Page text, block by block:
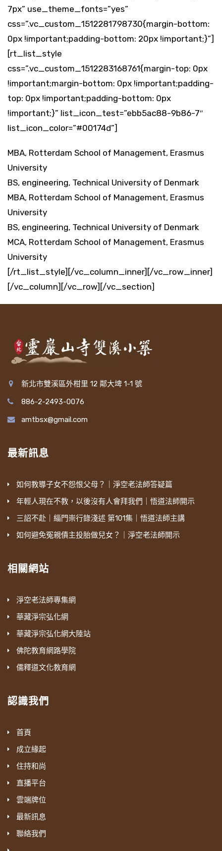
7px” use_theme_fonts=”yes”
css=”.vc_custom_1512281798730{margin-bottom:
0px !important;padding-bottom: 20px !important;}”]
[rt_list_style
css=”.vc_custom_1512283168761{margin-top: 0px
!important;margin-bottom: 0px !important;padding-
top: 0px !important;padding-bottom: 0px
!important;}” list_icon_test=”ebb5ac88-9b86-7″
list_icon_color=”#00174d”]
MBA, Rotterdam School of Management, Erasmus
University
BS, engineering, Technical University of Denmark
MBA, Rotterdam School of Management, Erasmus
University
BS, engineering, Technical University of Denmark
MCA, Rotterdam School of Management, Erasmus
University
[/rt_list_style][/vc_column_inner][/vc_row_inner]
[/vc_column][/vc_row][/vc_section]
新北市雙溪區外柑里 12 鄰大埤 1-1 號
886-2-2493-0076
amtbsx@gmail.com
最新訊息
如何教導子女不怨恨父母？｜淨空老法師答疑篇
年輕人現在不教，以後沒有人會拜我們｜悟道法師開示
三詔不赴｜緇門崇行錄淺述 第101集｜悟道法師主講
如何避免冤親債主投胎做兒女？｜淨空老法師開示
相關網站
淨空老法師專集網
華藏淨宗弘化網
華藏淨宗弘化網大陸站
佛陀教育網路學院
儒釋道文化教育網
認識我們
首頁
成立緣起
住持和尚
直播平台
雲端牌位
最新訊息
聯絡我們